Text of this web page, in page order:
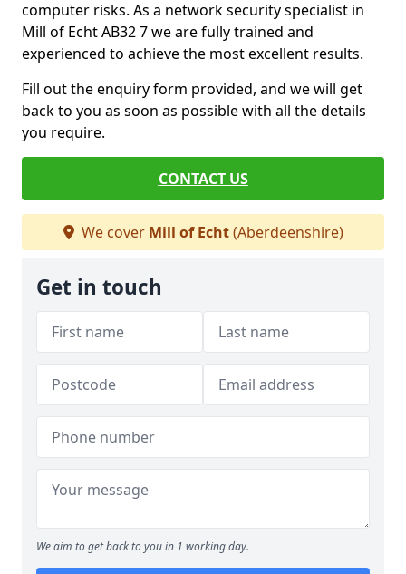
computer risks. As a network security specialist in
Mill of Echt AB32 7 we are fully trained and
experienced to achieve the most excellent results.
Fill out the enquiry form provided, and we will get
back to you as soon as possible with all the details
you require.
CONTACT US
We cover Mill of Echt(Aberdeenshire)
Get in touch
We aim to get back to you in 1 working day.